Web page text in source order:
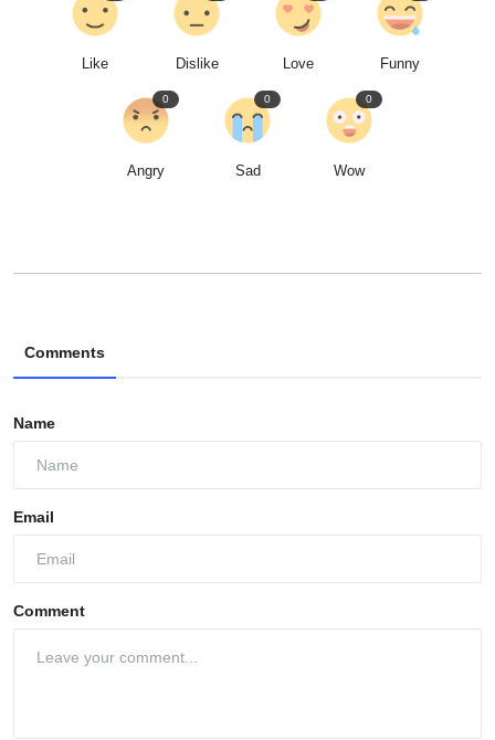
Like Dislike Love Funny
Angry
0
Sad
0
Wow
0
Comments
Name
Email
Comment